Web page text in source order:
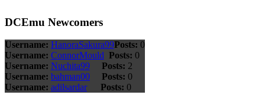
DCEmu Newcomers
Username: HanoraSakura99Posts: 0
Username: ConnorMould Posts: 0
Username: Nuchita99 Posts: 2
Username: bahman00 Posts: 0
Username: adilsardar Posts: 0